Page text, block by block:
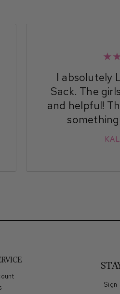
I absolutely
Sack. The
and helpful!